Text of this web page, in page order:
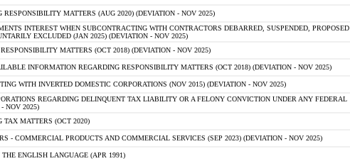
RESPONSIBILITY MATTERS (AUG 2020) (DEVIATION - NOV 2025)
INTEREST WHEN SUBCONTRACTING WITH CONTRACTORS DEBARRED, SUSPENDED, PROPOSED
EXCLUDED (JAN 2025) (DEVIATION - NOV 2025)
MATTERS (OCT 2018) (DEVIATION - NOV 2025)
INFORMATION REGARDING RESPONSIBILITY MATTERS (OCT 2018) (DEVIATION - NOV 2025)
WITH INVERTED DOMESTIC CORPORATIONS (NOV 2015) (DEVIATION - NOV 2025)
REGARDING DELINQUENT TAX LIABILITY OR A FELONY CONVICTION UNDER ANY FEDERAL
NOV 2025)
TAX MATTERS (OCT 2020)
- COMMERCIAL PRODUCTS AND COMMERCIAL SERVICES (SEP 2023) (DEVIATION - NOV 2025)
ENGLISH LANGUAGE (APR 1991)